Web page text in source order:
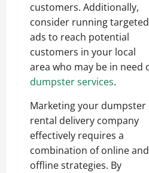
customers. Additionally,
consider running targeted
ads to reach potential
customers in your local
area who may be in need
dumpster services.
Marketing your dumpster
rental delivery company
effectively requires a
combination of online and
offline strategies. By